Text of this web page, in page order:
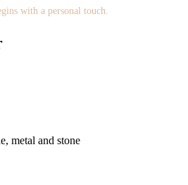
with a personal touch.
metal and stone